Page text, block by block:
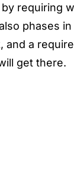
requiring
phases
and a
get there.